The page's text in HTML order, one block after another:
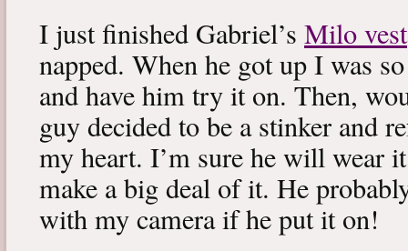
I just finished Gabriel’s Milo vest
napped. When he got up I was
and have him try it on. Then,
guy decided to be a stinker and
my heart. I’m sure he will wear
make a big deal of it. He
with my camera if he put it on!